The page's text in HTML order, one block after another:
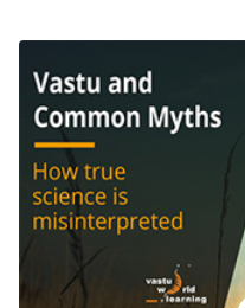
One on one
Barjatya
Access on mobile and
Certificate of